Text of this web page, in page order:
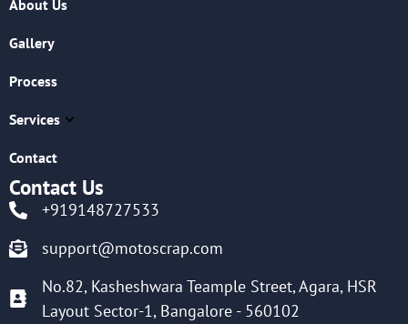
About Us
Gallery
Process
Services
Contact
Contact Us
+919148727533
support@motoscrap.com
No.82, Kasheshwara Teample Street, Agara, HSR
Layout Sector-1, Bangalore - 560102